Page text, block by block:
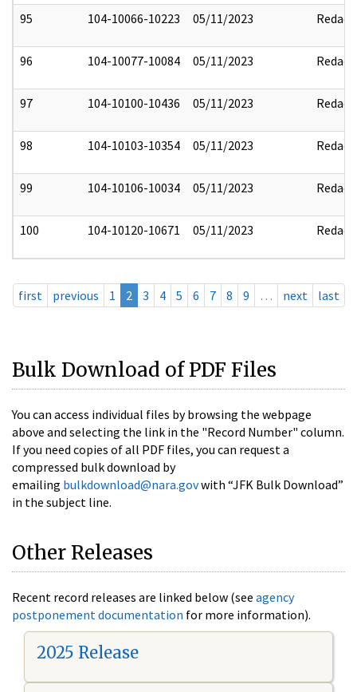
95 104-10066-10223 05/11/2023 Redact
96 104-10077-10084 05/11/2023 Redact
97 104-10100-10436 05/11/2023 Redact
98 104-10103-10354 05/11/2023 Redact
99 104-10106-10034 05/11/2023 Redact
100 104-10120-10671 05/11/2023 Redact
first previous 1 2 3 4 5 6 7 8 9 … next last
Bulk Download of PDF Files
You can access individual files by browsing the webpage
above and selecting the link in the "Record Number" column.
If you need copies of all PDF files, you can request a
compressed bulk download by
emailing bulkdownload@nara.govwith “JFK Bulk Download”
in the subject line.
Other Releases
Recent record releases are linked below (see agency
postponement documentation for more information).
2025 Release